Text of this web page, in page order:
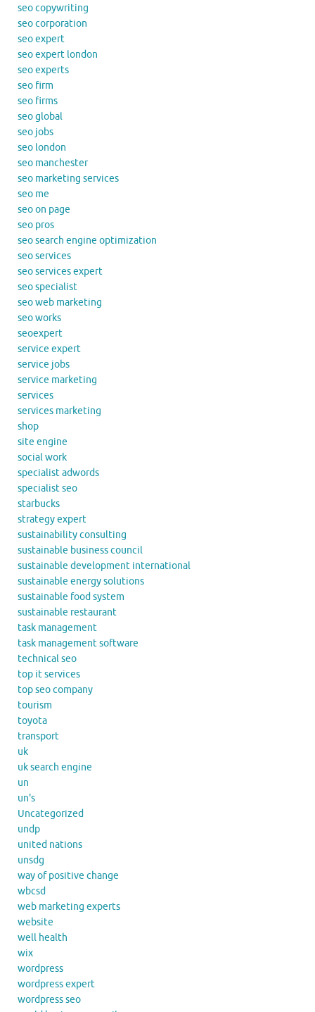
seo copywriting
seo corporation
seo expert
seo expert london
seo experts
seo firm
seo firms
seo global
seo jobs
seo london
seo manchester
seo marketing services
seo me
seo on page
seo pros
seo search engine optimization
seo services
seo services expert
seo specialist
seo web marketing
seo works
seoexpert
service expert
service jobs
service marketing
services
services marketing
shop
site engine
social work
specialist adwords
specialist seo
starbucks
strategy expert
sustainability consulting
sustainable business council
sustainable development international
sustainable energy solutions
sustainable food system
sustainable restaurant
task management
task management software
technical seo
top it services
top seo company
tourism
toyota
transport
uk
uk search engine
un
un's
Uncategorized
undp
united nations
unsdg
way of positive change
wbcsd
web marketing experts
website
well health
wix
wordpress
wordpress expert
wordpress seo